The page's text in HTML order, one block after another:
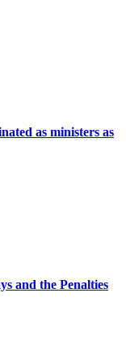
as ministers as
and the Penalties